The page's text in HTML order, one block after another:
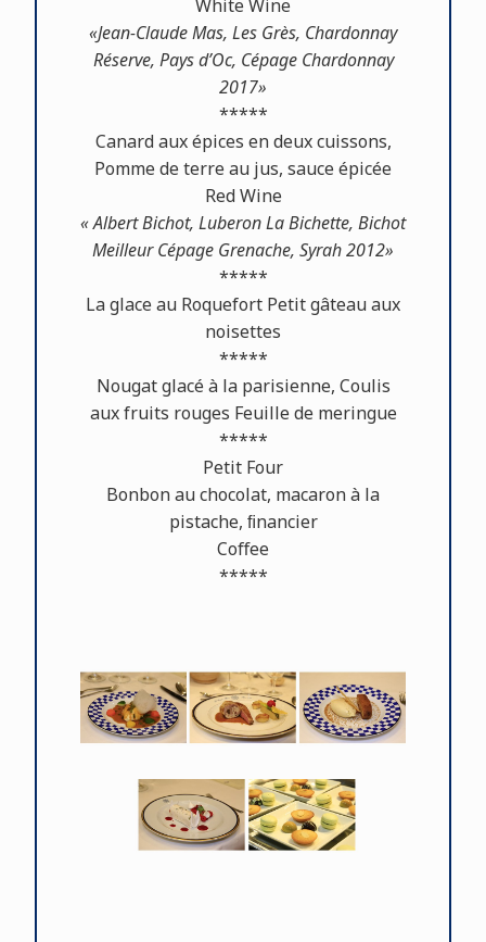
White Wine
«Jean-Claude Mas, Les Grès, Chardonnay
Réserve, Pays d’Oc, Cépage Chardonnay
2017»
*****
Canard aux épices en deux cuissons,
Pomme de terre au jus, sauce épicée
Red Wine
« Albert Bichot, Luberon La Bichette, Bichot
Meilleur Cépage Grenache, Syrah 2012»
*****
La glace au Roquefort Petit gâteau aux
noisettes
*****
Nougat glacé à la parisienne, Coulis
aux fruits rouges Feuille de meringue
*****
Petit Four
Bonbon au chocolat, macaron à la
pistache, ﬁnancier
Coﬀee
*****